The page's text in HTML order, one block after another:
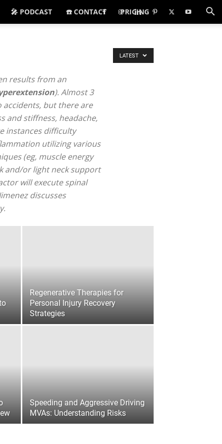
🎤 PODCAST ☎️ CONTACT PRICING
results from an
). Almost 3
but there are
and stiffness, headache,
instances difficulty
utilizing various
(eg, muscle energy
and/or light neck support
will execute spinal
discusses
LATEST
Regenerative Therapies for
Personal Injury Recovery
Strategies
Speeding and Aggressive Driving
MVAs: Understanding Risks